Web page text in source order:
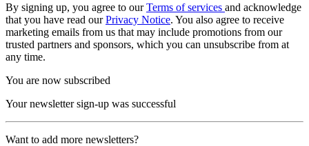
By signing up, you agree to ourTerms of services and acknowledge
that you have read ourPrivacy Notice. You also agree to receive
marketing emails from us that may include promotions from our
trusted partners and sponsors, which you can unsubscribe from at
any time.
You are now subscribed
Your newsletter sign-up was successful
Want to add more newsletters?